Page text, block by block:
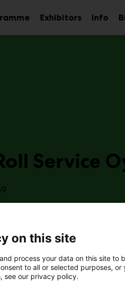
Sub
menu
ExhibitorsSub
menu
InfoSub
Service
Stop Partner for Rolls and
comprehensive and flexible
the needs of the paper,
of rolls, roll covers, and
We provide fast and
are made from high-
(PU),composite,
on this site
process your data on this site to
to all or selected purposes, or
see our privacy policy.